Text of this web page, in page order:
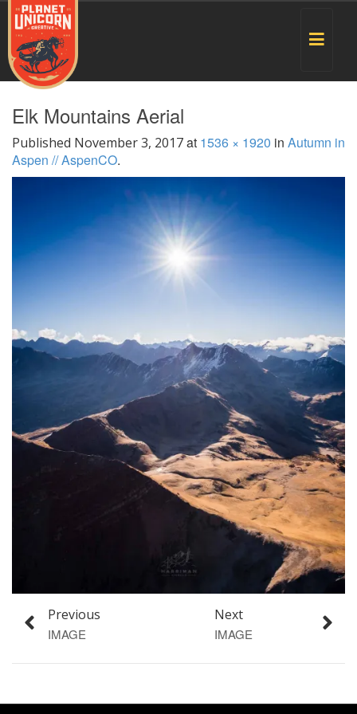
Toggle
Elk Mountains Aerial
Published November 3, 2017at 1536 × 1920 in Autumn in
Aspen // AspenCO.
Previous
IMAGE
Next
IMAGE